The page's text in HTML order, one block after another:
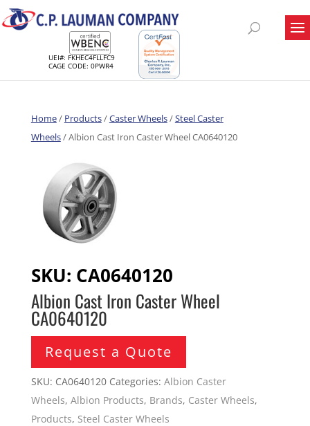
UEI#: FKHEC4FLLFC9
CAGE CODE: 0PWR4
Home/ Products/Caster Wheels/Steel Caster
Wheels/ Albion Cast Iron Caster Wheel CA0640120
SKU: CA0640120
Albion Cast Iron Caster Wheel
CA0640120
Request a Quote
SKU: CA0640120 Categories: Albion Caster
Wheels, Albion Products, Brands, Caster Wheels,
Products, Steel Caster Wheels